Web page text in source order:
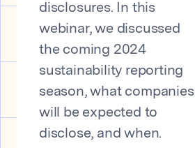
disclosures. In this
webinar, we discussed
the coming 2024
sustainability reporting
season, what companies
will be expected to
disclose, and when.